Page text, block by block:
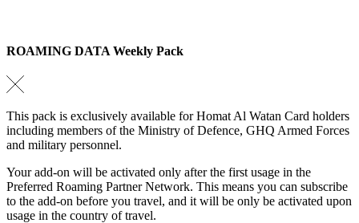
ROAMING DATA Weekly Pack
This pack is exclusively available for Homat Al Watan Card holders
including members of the Ministry of Defence, GHQ Armed Forces
and military personnel.
Your add-on will be activated only after the first usage in the
Preferred Roaming Partner Network. This means you can subscribe
to the add-on before you travel, and it will be only be activated upon
usage in the country of travel.